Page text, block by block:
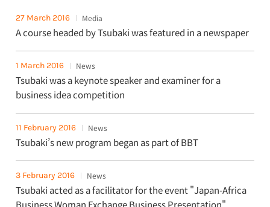
27 March 2016 Media
A course headed by Tsubaki was featured in a newspaper
1 March 2016 News
Tsubaki was a keynote speaker and examiner for a
business idea competition
11 February 2016 News
Tsubaki’s new program began as part of BBT
3 February 2016 News
Tsubaki acted as a facilitator for the event "Japan-Africa
Business Woman Exchange Business Presentation"